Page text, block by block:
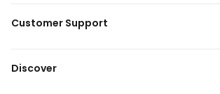
Customer Support
Discover